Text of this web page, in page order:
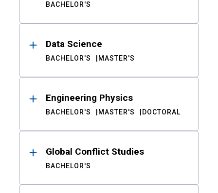
BACHELOR'S
Data Science
BACHELOR'S MASTER'S
Engineering Physics
BACHELOR'S MASTER'S DOCTORAL
Global Conflict Studies
BACHELOR'S